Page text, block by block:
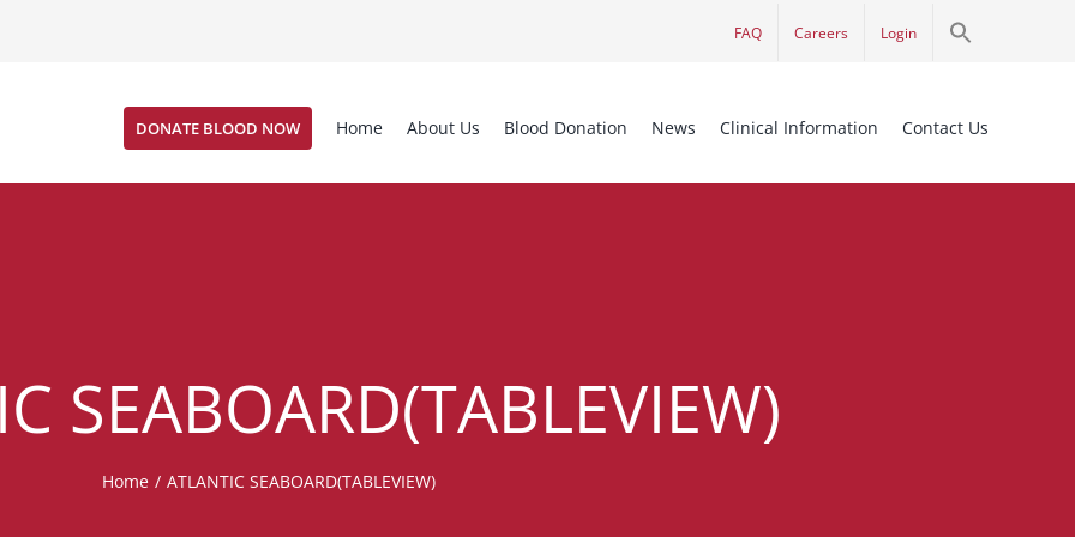
FAQ Careers Login
DONATE BLOOD NOW Home About Us Blood Donation News Clinical Information Contact Us
SEABOARD(TABLEVIEW)
Home / ATLANTIC SEABOARD(TABLEVIEW)